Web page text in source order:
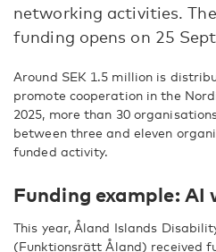
networking activities.
funding opens on 25
Around SEK 1.5 million is
promote cooperation in the
2025, more than 30
between three and eleven
funded activity.
Funding example: AI
This year, Åland Islands
(Funktionsrätt Åland) received